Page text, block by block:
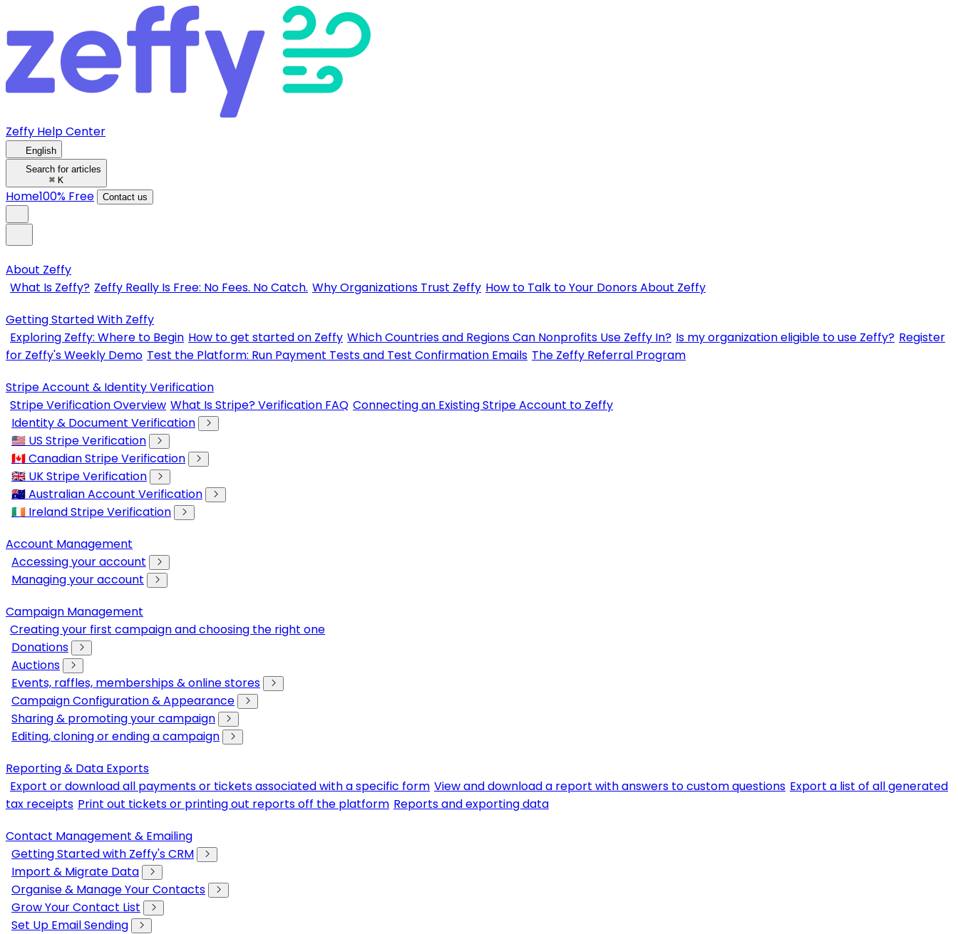
Zeffy Help Center
English
Search for articles
⌘ K
Home100% Free Contact us
About Zeffy
What Is Zeffy? Zeffy Really Is Free: No Fees. No Catch. Why Organizations Trust Zeffy How to Talk to Your Donors About Zeffy
Getting Started With Zeffy
Exploring Zeffy: Where to Begin How to get started on Zeffy Which Countries and Regions Can Nonprofits Use Zeffy In? Is my organization eligible to use Zeffy? Register
for Zeffy's Weekly Demo Test the Platform: Run Payment Tests and Test Confirmation Emails The Zeffy Referral Program
Stripe Account & Identity Verification
Stripe Verification Overview What Is Stripe? Verification FAQ Connecting an Existing Stripe Account to Zeffy
Identity & Document Verification
🇺🇸 US Stripe Verification
🇨🇦 Canadian Stripe Verification
🇬🇧 UK Stripe Verification
🇦🇺 Australian Account Verification
🇮🇪 Ireland Stripe Verification
Account Management
Accessing your account
Managing your account
Campaign Management
Creating your first campaign and choosing the right one
Donations
Auctions
Events, raffles, memberships & online stores
Campaign Configuration & Appearance
Sharing & promoting your campaign
Editing, cloning or ending a campaign
Reporting & Data Exports
Export or download all payments or tickets associated with a specific form View and download a report with answers to custom questions Export a list of all generated
tax receipts Print out tickets or printing out reports off the platform Reports and exporting data
Contact Management & Emailing
Getting Started with Zeffy's CRM
Import & Migrate Data
Organise & Manage Your Contacts
Grow Your Contact List
Set Up Email Sending